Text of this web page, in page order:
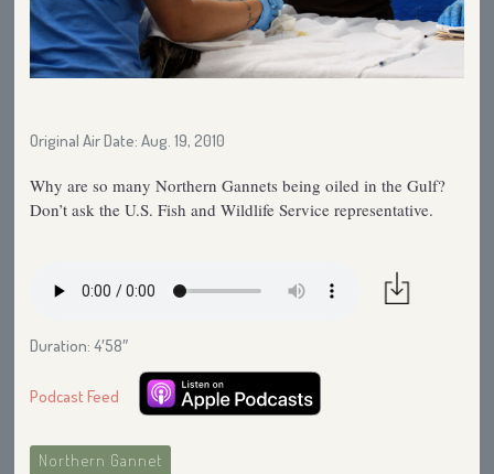
Original Air Date: Aug. 19, 2010
Why are so many Northern Gannets being oiled in the Gulf?
Don’t ask the U.S. Fish and Wildlife Service representative.
Duration: 4′58″
Podcast Feed
Northern Gannet